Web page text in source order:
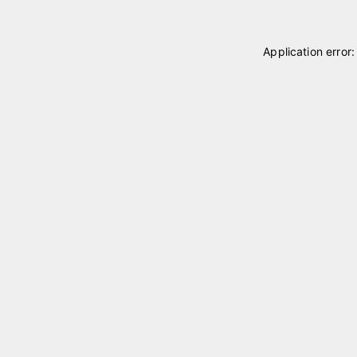
Application